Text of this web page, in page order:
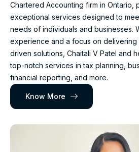
Chartered Accounting firm in Ontario,
exceptional services designed to
needs of individuals and businesses.
experience and a focus on delivering
driven solutions, Chaitali V Patel and
top-notch services in tax planning,
financial reporting, and more.
Know More